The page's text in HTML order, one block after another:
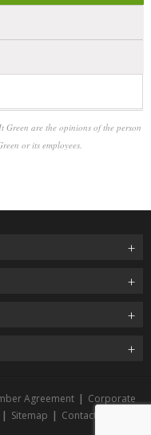
Green are the opinions of the person
or its employees.
Agreement | Corporate
| Sitemap | Contact